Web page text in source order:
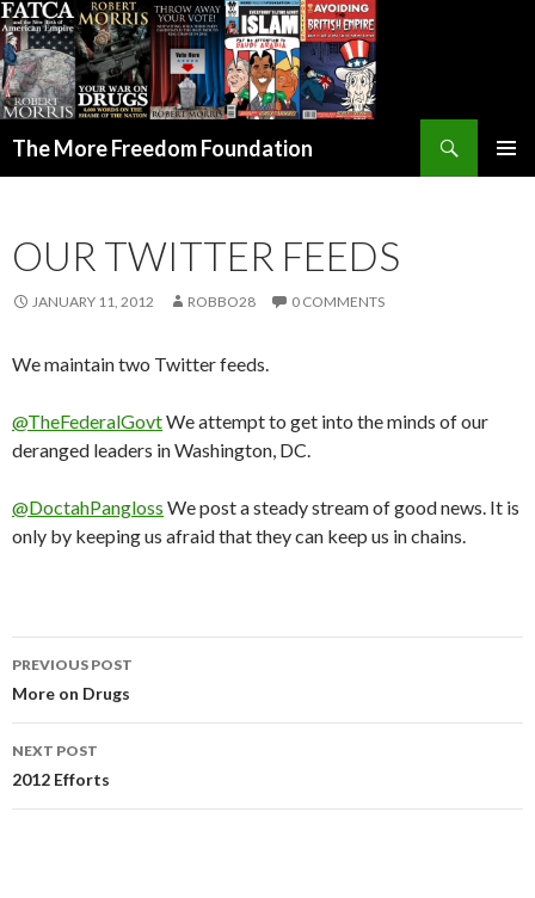
The More Freedom Foundation
OUR TWITTER FEEDS
JANUARY 11, 2012 ROBBO28 0 COMMENTS
We maintain two Twitter feeds.
@TheFederalGovtWe attempt to get into the minds of our
deranged leaders in Washington, DC.
@DoctahPangloss We post a steady stream of good news. It is
only by keeping us afraid that they can keep us in chains.
Post navigation
PREVIOUS POST
More on Drugs
NEXT POST
2012 Efforts